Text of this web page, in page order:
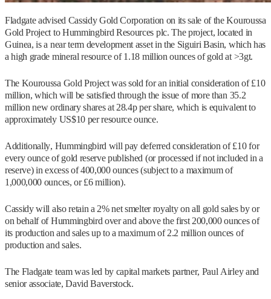
Fladgate advised Cassidy Gold Corporation on its sale of the Kouroussa
Gold Project to Hummingbird Resources plc. The project, located in
Guinea, is a near term development asset in the Siguiri Basin, which has
a high grade mineral resource of 1.18 million ounces of gold at >3gt.
The Kouroussa Gold Project was sold for an initial consideration of £10
million, which will be satisfied through the issue of more than 35.2
million new ordinary shares at 28.4p per share, which is equivalent to
approximately US$10 per resource ounce.
Additionally, Hummingbird will pay deferred consideration of £10 for
every ounce of gold reserve published (or processed if not included in a
reserve) in excess of 400,000 ounces (subject to a maximum of
1,000,000 ounces, or £6 million).
Cassidy will also retain a 2% net smelter royalty on all gold sales by or
on behalf of Hummingbird over and above the first 200,000 ounces of
its production and sales up to a maximum of 2.2 million ounces of
production and sales.
The Fladgate team was led by capital markets partner, Paul Airley and
senior associate, David Baverstock.